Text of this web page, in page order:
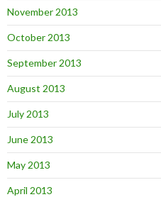
November 2013
October 2013
September 2013
August 2013
July 2013
June 2013
May 2013
April 2013